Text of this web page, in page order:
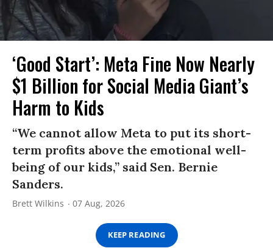
‘Good Start’: Meta Fine Now Nearly
$1 Billion for Social Media Giant’s
Harm to Kids
“We cannot allow Meta to put its short-
term profits above the emotional well-
being of our kids,” said Sen. Bernie
Sanders.
Brett Wilkins 07 Aug, 2026
KEEP READING